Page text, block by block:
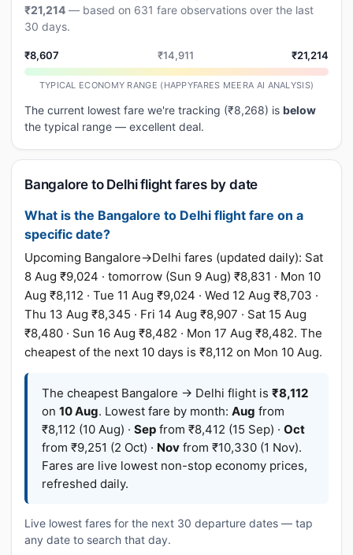
₹21,214 — based on 631 fare observations over the last
30 days.
₹8,607 ₹14,911 ₹21,214
TYPICAL ECONOMY RANGE (HAPPYFARES MEERA AI ANALYSIS)
The current lowest fare we're tracking (₹8,268) is below
the typical range — excellent deal.
Bangalore to Delhi flight fares by date
What is the Bangalore to Delhi flight fare on a
specific date?
Upcoming Bangalore→Delhi fares (updated daily): Sat
8 Aug ₹9,024 · tomorrow (Sun 9 Aug) ₹8,831 · Mon 10
Aug ₹8,112 · Tue 11 Aug ₹9,024 · Wed 12 Aug ₹8,703 ·
Thu 13 Aug ₹8,345 · Fri 14 Aug ₹8,907 · Sat 15 Aug
₹8,480 · Sun 16 Aug ₹8,482 · Mon 17 Aug ₹8,482. The
cheapest of the next 10 days is ₹8,112 on Mon 10 Aug.
The cheapest Bangalore → Delhi flight is ₹8,112
on 10 Aug. Lowest fare by month: Aug from
₹8,112 (10 Aug) · Sep from ₹8,412 (15 Sep) · Oct
from ₹9,251 (2 Oct) · Nov from ₹10,330 (1 Nov).
Fares are live lowest non-stop economy prices,
refreshed daily.
Live lowest fares for the next 30 departure dates — tap
any date to search that day.